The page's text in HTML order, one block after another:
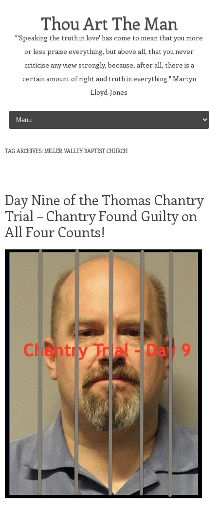
Thou Art The Man
"'Speaking the truth in love' has come to mean that you more
or less praise everything, but above all, that you never
criticise any view strongly, because, after all, there is a
certain amount of right and truth in everything." Martyn
Lloyd-Jones
Skip to content
TAG ARCHIVES: MILLER VALLEY BAPTIST CHURCH
Day Nine of the Thomas Chantry
Trial – Chantry Found Guilty on
All Four Counts!